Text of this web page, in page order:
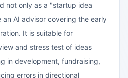
not only as a "startup idea
an AI advisor covering the early
It is suitable for
and stress test of ideas
in development, fundraising,
errors in directional